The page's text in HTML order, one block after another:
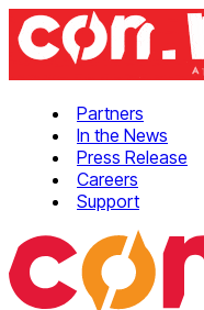
Partners
In the News
Press Release
Careers
Support